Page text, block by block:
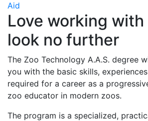
Aid
Love working with
look no further
The Zoo Technology A.A.S. degree
you with the basic skills,
required for a career as a
zoo educator in modern zoos.
The program is a specialized,